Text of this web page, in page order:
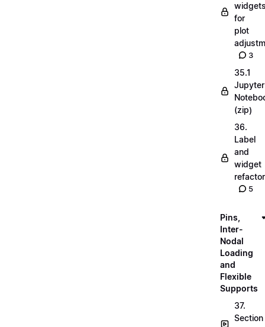
for
plot
3
35.1
Jupyter
(zip)
36.
Label
and
widget
refactor
5
Pins,
Inter-
Nodal
Loading
and
Flexible
Supports
37.
Section